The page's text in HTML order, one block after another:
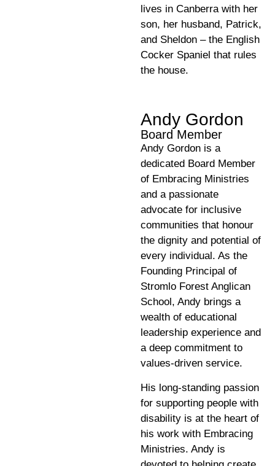
lives in Canberra with her
son, her husband, Patrick,
and Sheldon – the English
Cocker Spaniel that rules
the house.
Andy Gordon
Board Member
Andy Gordon is a
dedicated Board Member
of Embracing Ministries
and a passionate
advocate for inclusive
communities that honour
the dignity and potential of
every individual. As the
Founding Principal of
Stromlo Forest Anglican
School, Andy brings a
wealth of educational
leadership experience and
a deep commitment to
values-driven service.
His long-standing passion
for supporting people with
disability is at the heart of
his work with Embracing
Ministries. Andy is